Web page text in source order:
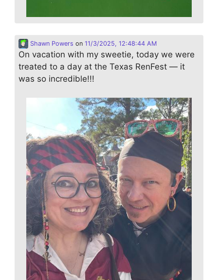
Shawn Powers on 11/3/2025, 12:48:44 AM
On vacation with my sweetie, today we were
treated to a day at the Texas RenFest — it
was so incredible!!!